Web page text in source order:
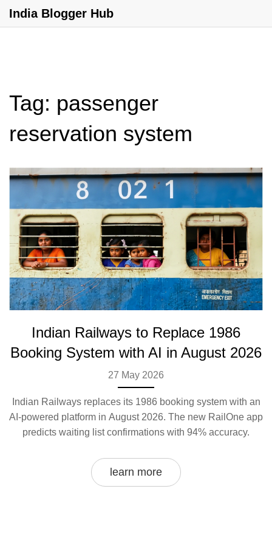
India Blogger Hub
Tag: passenger
reservation system
Indian Railways to Replace 1986
Booking System with AI in August 2026
27 May 2026
Indian Railways replaces its 1986 booking system with an
AI-powered platform in August 2026. The new RailOne app
predicts waiting list confirmations with 94% accuracy.
learn more